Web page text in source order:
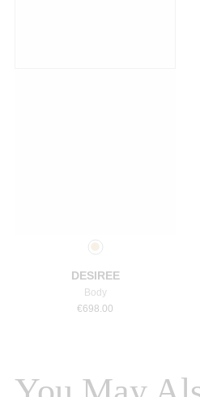
DESIREE
Body
€698.00